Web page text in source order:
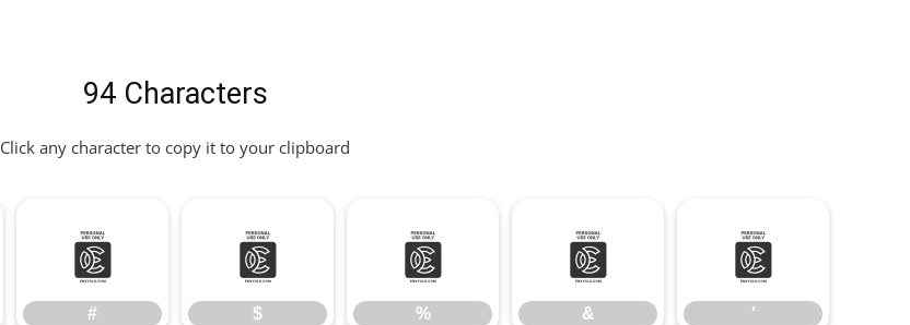
94 Characters
Click any character to copy it to your clipboard
#
#
$
$
%
%
&
&
'
'